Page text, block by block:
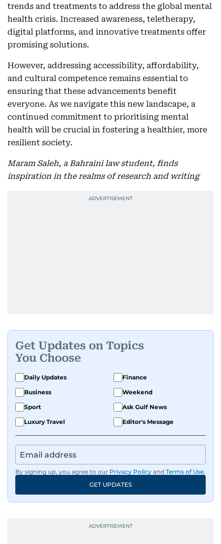
trends and treatments to address the global mental
health crisis. Increased awareness, teletherapy,
digital platforms, and innovative treatments offer
promising solutions.
However, addressing accessibility, affordability,
and cultural competence remains essential to
ensuring that these advancements benefit
everyone. As we navigate this new landscape, a
continued commitment to prioritising mental
health will be crucial in fostering a healthier, more
resilient society.
Maram Saleh, a Bahraini law student, finds
inspiration in the realms of research and writing
Get Updates on Topics
You Choose
Daily Updates
Finance
Business
Weekend
Sport
Ask Gulf News
Luxury Travel
Editor's Message
By signing up, you agree to our Privacy Policy and Terms of Use.
GET UPDATES